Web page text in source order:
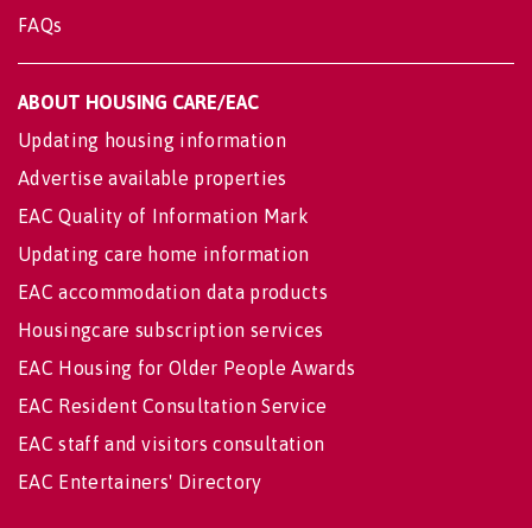
FAQs
ABOUT HOUSING CARE/EAC
Updating housing information
Advertise available properties
EAC Quality of Information Mark
Updating care home information
EAC accommodation data products
Housingcare subscription services
EAC Housing for Older People Awards
EAC Resident Consultation Service
EAC staff and visitors consultation
EAC Entertainers' Directory